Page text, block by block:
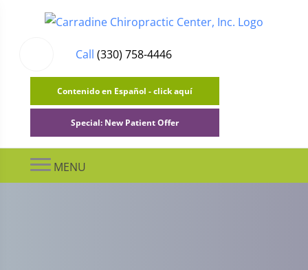
Call (330) 758-4446
Contenido en Español - click aquí
Special: New Patient Offer
MENU